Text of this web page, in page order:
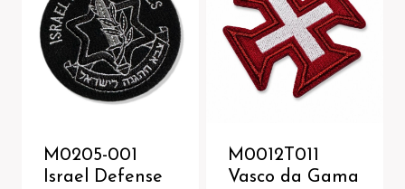
M0205-001
Israel Defense
M0012T011
Vasco da Gama